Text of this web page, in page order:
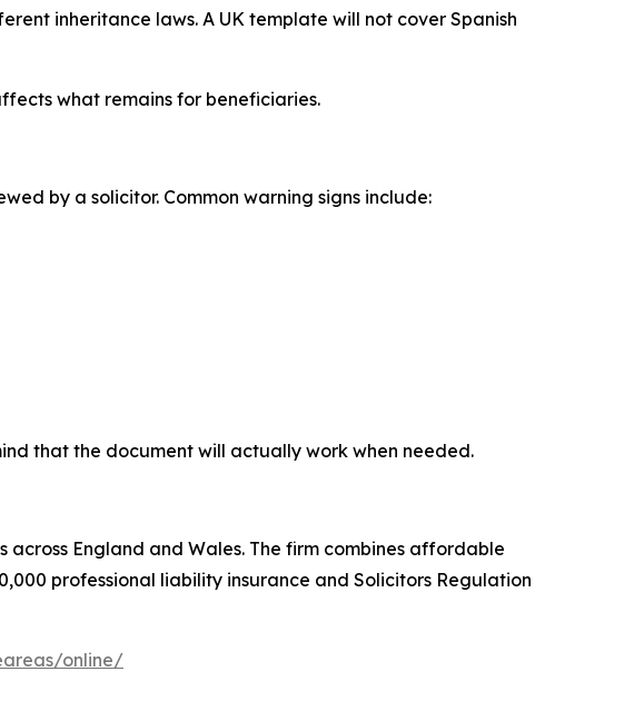
inheritance laws. A UK template will not cover Spanish
what remains for beneficiaries.
by a solicitor. Common warning signs include:
that the document will actually work when needed.
England and Wales. The firm combines affordable
professional liability insurance and Solicitors Regulation
online/